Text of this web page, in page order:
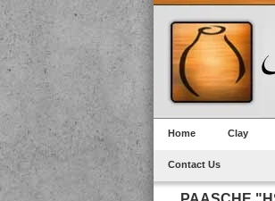
Home Clay
Contact Us